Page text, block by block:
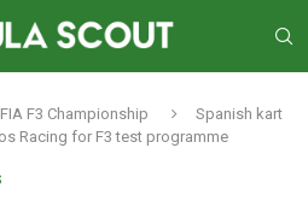
FIA F3 Championship
Spanish kart
Racing for F3 test programme